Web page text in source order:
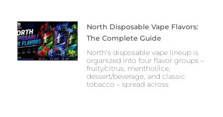
North Disposable Vape Flavors:
The Complete Guide
North’s disposable vape lineup is
organized into four flavor groups –
fruity/citrus, menthol/ice,
dessert/beverage, and classic
tobacco – spread across